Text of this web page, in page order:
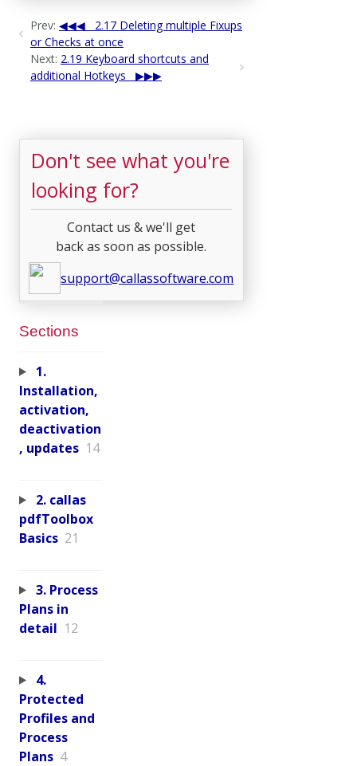
Prev:
2.17 Deleting multiple Fixups
or Checks at once
Next: 2.19 Keyboard shortcuts and
additional Hotkeys
Don't see what you're
looking for?
Contact us & we'll get
back as soon as possible.
support@callassoftware.com
Sections
1.
Installation,
activation,
deactivation
, updates 14
2. callas
pdfToolbox
Basics 21
3. Process
Plans in
detail 12
4.
Protected
Profiles and
Process
Plans 4